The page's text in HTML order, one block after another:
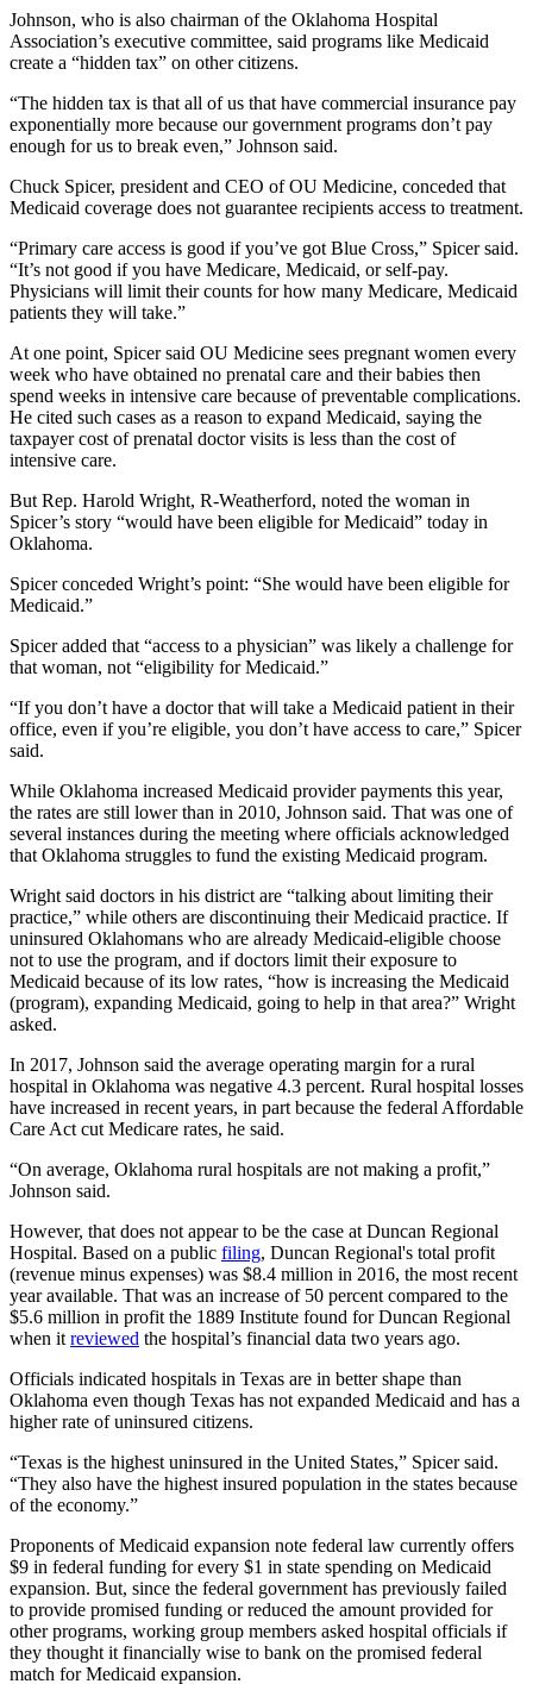
Johnson, who is also chairman of the Oklahoma Hospital
Association’s executive committee, said programs like Medicaid
create a “hidden tax” on other citizens.
“The hidden tax is that all of us that have commercial insurance pay
exponentially more because our government programs don’t pay
enough for us to break even,” Johnson said.
Chuck Spicer, president and CEO of OU Medicine, conceded that
Medicaid coverage does not guarantee recipients access to treatment.
“Primary care access is good if you’ve got Blue Cross,” Spicer said.
“It’s not good if you have Medicare, Medicaid, or self-pay.
Physicians will limit their counts for how many Medicare, Medicaid
patients they will take.”
At one point, Spicer said OU Medicine sees pregnant women every
week who have obtained no prenatal care and their babies then
spend weeks in intensive care because of preventable complications.
He cited such cases as a reason to expand Medicaid, saying the
taxpayer cost of prenatal doctor visits is less than the cost of
intensive care.
But Rep. Harold Wright, R-Weatherford, noted the woman in
Spicer’s story “would have been eligible for Medicaid” today in
Oklahoma.
Spicer conceded Wright’s point: “She would have been eligible for
Medicaid.”
Spicer added that “access to a physician” was likely a challenge for
that woman, not “eligibility for Medicaid.”
“If you don’t have a doctor that will take a Medicaid patient in their
office, even if you’re eligible, you don’t have access to care,” Spicer
said.
While Oklahoma increased Medicaid provider payments this year,
the rates are still lower than in 2010, Johnson said. That was one of
several instances during the meeting where officials acknowledged
that Oklahoma struggles to fund the existing Medicaid program.
Wright said doctors in his district are “talking about limiting their
practice,” while others are discontinuing their Medicaid practice. If
uninsured Oklahomans who are already Medicaid-eligible choose
not to use the program, and if doctors limit their exposure to
Medicaid because of its low rates, “how is increasing the Medicaid
(program), expanding Medicaid, going to help in that area?” Wright
asked.
In 2017, Johnson said the average operating margin for a rural
hospital in Oklahoma was negative 4.3 percent. Rural hospital losses
have increased in recent years, in part because the federal Affordable
Care Act cut Medicare rates, he said.
“On average, Oklahoma rural hospitals are not making a profit,”
Johnson said.
However, that does not appear to be the case at Duncan Regional
Hospital. Based on a public filing, Duncan Regional's total profit
(revenue minus expenses) was $8.4 million in 2016, the most recent
year available. That was an increase of 50 percent compared to the
$5.6 million in profit the 1889 Institute found for Duncan Regional
when it reviewed the hospital’s financial data two years ago.
Officials indicated hospitals in Texas are in better shape than
Oklahoma even though Texas has not expanded Medicaid and has a
higher rate of uninsured citizens.
“Texas is the highest uninsured in the United States,” Spicer said.
“They also have the highest insured population in the states because
of the economy.”
Proponents of Medicaid expansion note federal law currently offers
$9 in federal funding for every $1 in state spending on Medicaid
expansion. But, since the federal government has previously failed
to provide promised funding or reduced the amount provided for
other programs, working group members asked hospital officials if
they thought it financially wise to bank on the promised federal
match for Medicaid expansion.